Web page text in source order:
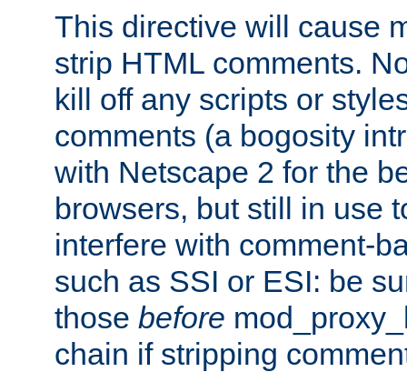
This directive will cause
strip HTML comments.
kill off any scripts or
comments (a bogosity
with Netscape 2 for the
browsers, but still in use
interfere with comment-
such as SSI or ESI: be
those before
chain if stripping